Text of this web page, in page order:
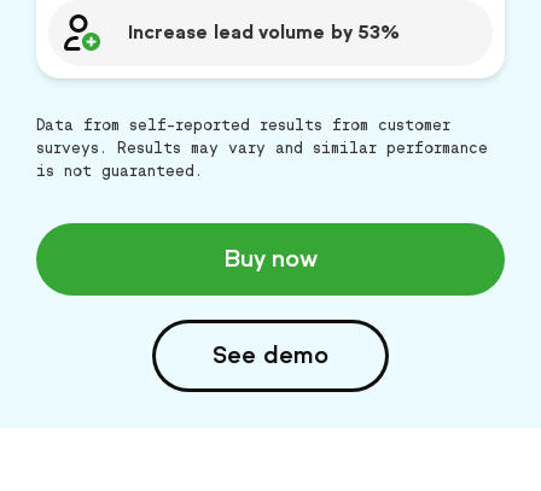
Increase lead volume by 53%
Data from self-reported results from customer
surveys. Results may vary and similar performance
is not guaranteed.
Buy now
See demo